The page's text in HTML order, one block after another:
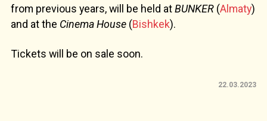
from previous years, will be held atBUNKER (Almaty)
and at the Cinema House (Bishkek).
Tickets will be on sale soon.
22.03.2023